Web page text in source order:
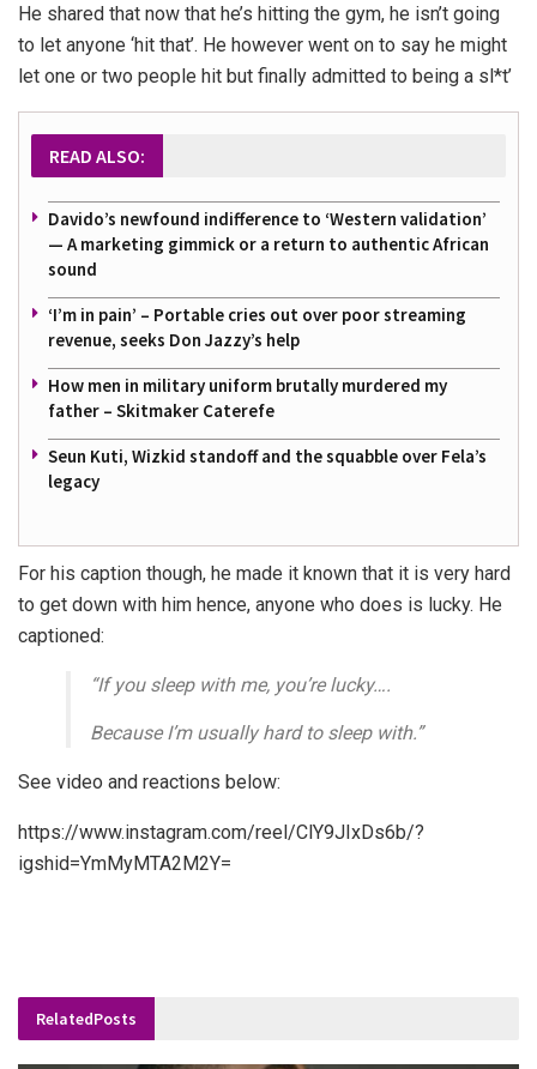
He shared that now that he’s hitting the gym, he isn’t going
to let anyone ‘hit that’. He however went on to say he might
let one or two people hit but finally admitted to being a sl*t’
READ ALSO:
Davido’s newfound indifference to ‘Western validation’
— A marketing gimmick or a return to authentic African
sound
‘I’m in pain’ – Portable cries out over poor streaming
revenue, seeks Don Jazzy’s help
How men in military uniform brutally murdered my
father – Skitmaker Caterefe
Seun Kuti, Wizkid standoff and the squabble over Fela’s
legacy
For his caption though, he made it known that it is very hard
to get down with him hence, anyone who does is lucky. He
captioned:
“If you sleep with me, you’re lucky….
Because I’m usually hard to sleep with.”
See video and reactions below:
https://www.instagram.com/reel/ClY9JIxDs6b/?
igshid=YmMyMTA2M2Y=
RelatedPosts